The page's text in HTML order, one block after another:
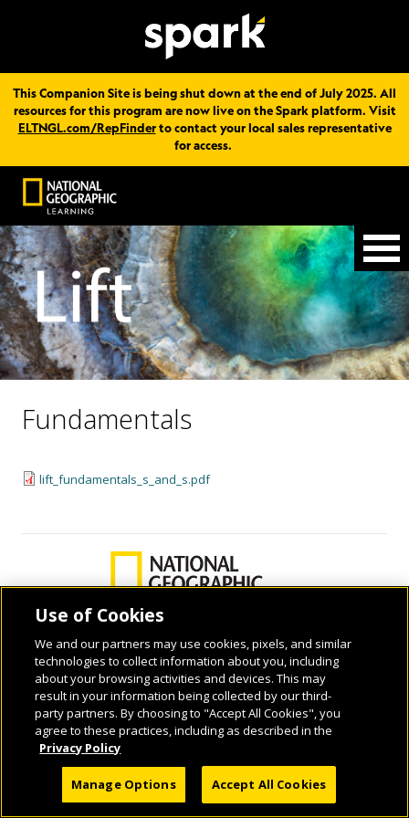
This Companion Site is being shut down at the end of July 2025. All
resources for this program are now live on the Spark platform. Visit
ELTNGL.com/RepFinderto contact your local sales representative
for access.
Fundamentals
lift_fundamentals_s_and_s.pdf
© 2026 National Geographic Learning, a Cengage Learning Company. ALL RIGHTS
RESERVED.
Use of Cookies
We and our partners may use cookies, pixels, and similar
technologies to collect information about you, including
about your browsing activities and devices. This may
result in your information being collected by our third-
party partners. By choosing to "Accept All Cookies", you
agree to these practices, including as described in the
Privacy Policy
Manage Options Accept All Cookies